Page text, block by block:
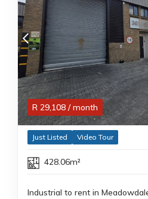
R 29,108 / month
Just Listed Video Tour
428.06m²
Industrial to rent in